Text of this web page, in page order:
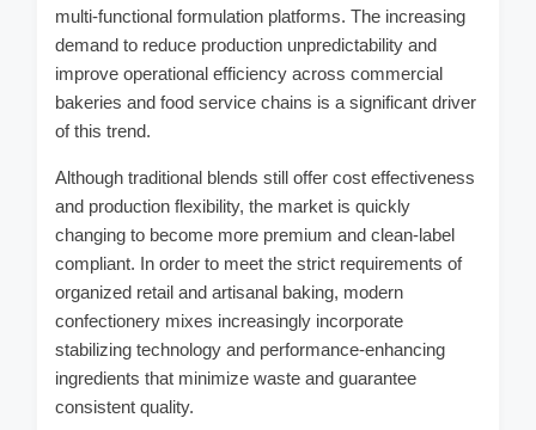
multi-functional formulation platforms. The increasing
demand to reduce production unpredictability and
improve operational efficiency across commercial
bakeries and food service chains is a significant driver
of this trend.
Although traditional blends still offer cost effectiveness
and production flexibility, the market is quickly
changing to become more premium and clean-label
compliant. In order to meet the strict requirements of
organized retail and artisanal baking, modern
confectionery mixes increasingly incorporate
stabilizing technology and performance-enhancing
ingredients that minimize waste and guarantee
consistent quality.